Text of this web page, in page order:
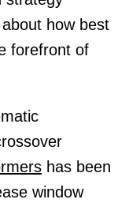
how best
forefront of
has been
window